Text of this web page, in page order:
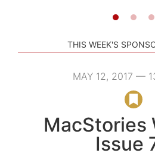
THIS WEEK'S
MAY 12, 2017 —
MacStories
Issue